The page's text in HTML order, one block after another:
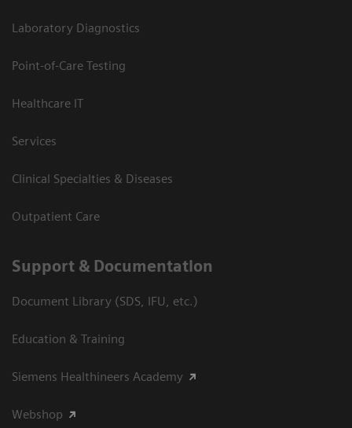
Laboratory Diagnostics
Point-of-Care Testing
Healthcare IT
Services
Clinical Specialties & Diseases
Outpatient Care
Support & Documentation
Document Library (SDS, IFU, etc.)
Education & Training
Siemens Healthineers Academy
Webshop